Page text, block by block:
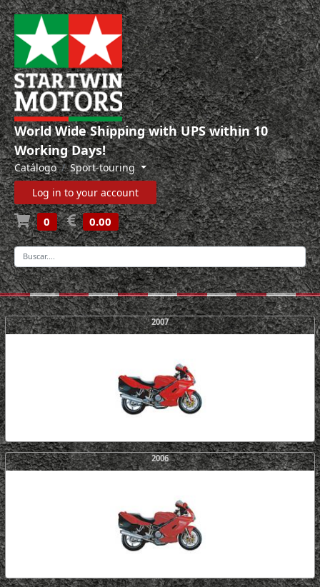
World Wide Shipping with UPS within 10
Working Days!
Catálogo
Sport-touring
Log in to your account
0 0.00
-
2007
2006